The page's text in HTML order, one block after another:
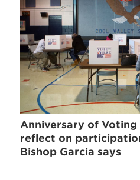
Anniversary of
reflect on
Bishop Garcia says